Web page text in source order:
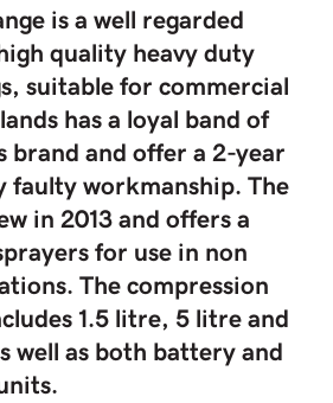
is a well regarded
quality heavy duty
suitable for commercial
has a loyal band of
brand and offer a 2-year
faulty workmanship. The
in 2013 and offers a
for use in non
The compression
1.5 litre, 5 litre and
well as both battery and